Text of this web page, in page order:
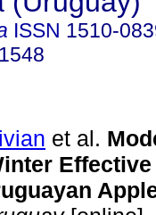
ISSN 1510-
et al.